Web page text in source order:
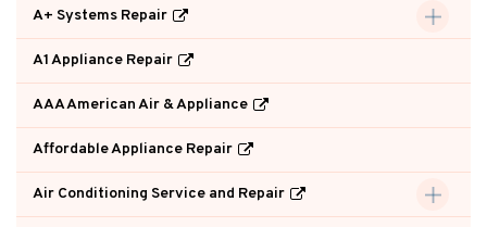
A+ Systems Repair
A1 Appliance Repair
AAA American Air & Appliance
Affordable Appliance Repair
Air Conditioning Service and Repair